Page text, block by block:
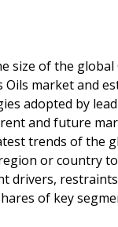
size of the
market and
adopted by
and future
trends of the
or country
drivers,
of key